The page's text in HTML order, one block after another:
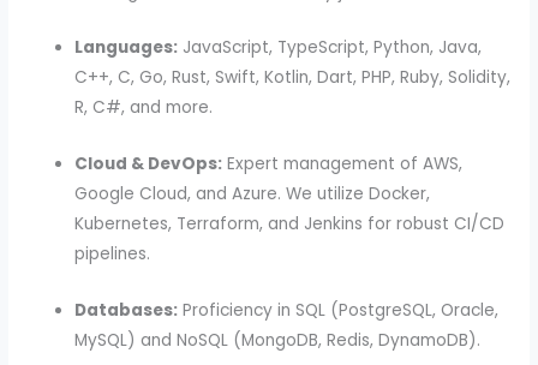
Languages: JavaScript, TypeScript, Python, Java,
C++, C, Go, Rust, Swift, Kotlin, Dart, PHP, Ruby, Solidity,
R, C#, and more.
Cloud & DevOps: Expert management of AWS,
Google Cloud, and Azure. We utilize Docker,
Kubernetes, Terraform, and Jenkins for robust CI/CD
pipelines.
Databases: Proficiency in SQL (PostgreSQL, Oracle,
MySQL) and NoSQL (MongoDB, Redis, DynamoDB).